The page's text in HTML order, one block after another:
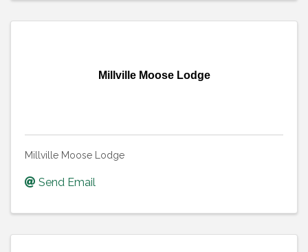
Millville Moose Lodge
Millville Moose Lodge
Send Email